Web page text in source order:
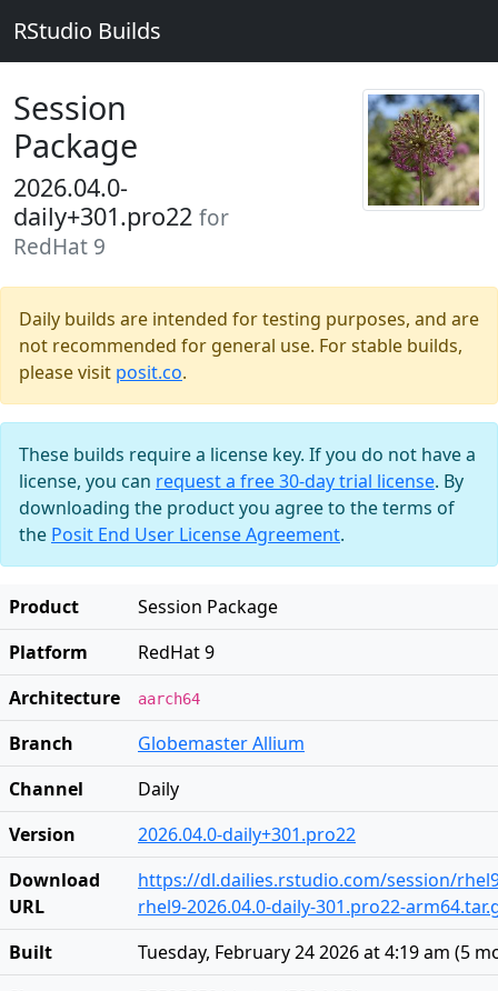
RStudio Builds
Session
Package
2026.04.0-
daily+301.pro22 for
RedHat 9
Daily builds are intended for testing purposes, and are
not recommended for general use. For stable builds,
please visit posit.co.
These builds require a license key. If you do not have a
license, you can request a free 30-day trial license. By
downloading the product you agree to the terms of
the Posit End User License Agreement.
Product
Session Package
Platform
RedHat 9
Architecture
aarch64
Branch
Globemaster Allium
Channel
Daily
Version
2026.04.0-daily+301.pro22
Download
URL
https://dl.dailies.rstudio.com/session/
rhel9-2026.04.0-daily-301.pro22-
Built
Tuesday, February 24 2026 at 4:19 am (5